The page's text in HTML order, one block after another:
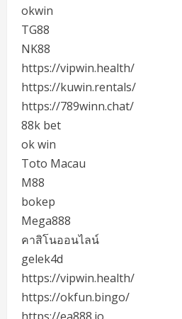
okwin
TG88
NK88
https://vipwin.health/
https://kuwin.rentals/
https://789winn.chat/
88k bet
ok win
Toto Macau
M88
bokep
Mega888
คาสิโนออนไลน์
gelek4d
https://vipwin.health/
https://okfun.bingo/